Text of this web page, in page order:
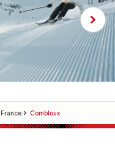
France Combloux